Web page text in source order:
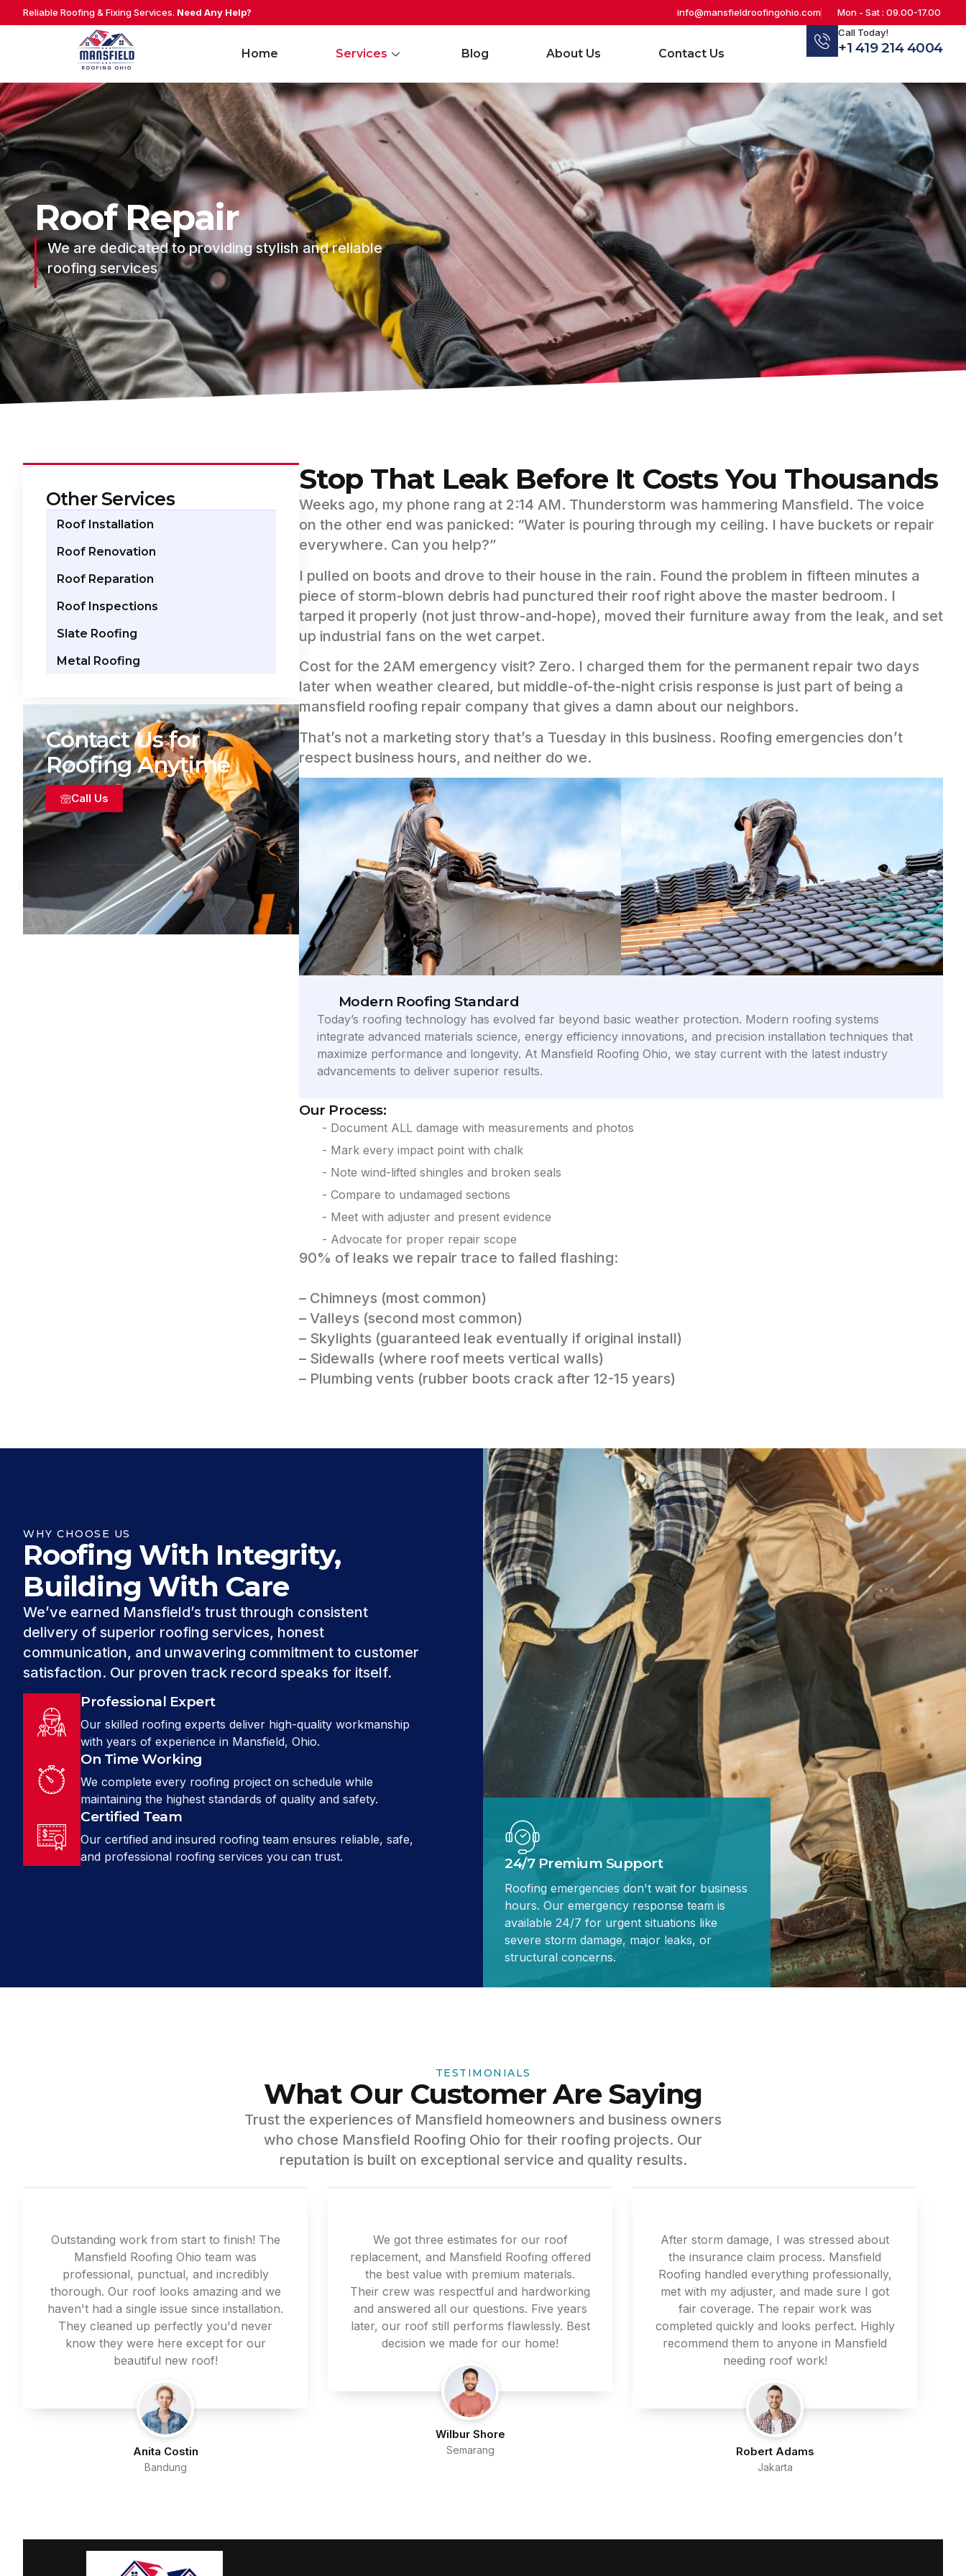
Reliable Roofing & Fixing Services. Need Any Help? info@mansfieldroofingohio.com Mon - Sat : 09.00-17.00
Home Services Blog About Us Contact Us
Call Today!
+1 419 214 4004
Roof Repair
We are dedicated to providing stylish and reliable
roofing services
Other Services
Roof Installation
Roof Renovation
Roof Reparation
Roof Inspections
Slate Roofing
Metal Roofing
Contact Us for
Roofing Anytime
Call Us
Stop That Leak Before It Costs You Thousands
Weeks ago, my phone rang at 2:14 AM. Thunderstorm was hammering Mansfield. The voice
on the other end was panicked: “Water is pouring through my ceiling. I have buckets or repair
everywhere. Can you help?”
I pulled on boots and drove to their house in the rain. Found the problem in fifteen minutes a
piece of storm-blown debris had punctured their roof right above the master bedroom. I
tarped it properly (not just throw-and-hope), moved their furniture away from the leak, and set
up industrial fans on the wet carpet.
Cost for the 2AM emergency visit? Zero. I charged them for the permanent repair two days
later when weather cleared, but middle-of-the-night crisis response is just part of being a
mansfield roofing repair company that gives a damn about our neighbors.
That’s not a marketing story that’s a Tuesday in this business. Roofing emergencies don’t
respect business hours, and neither do we.
Modern Roofing Standard
Today’s roofing technology has evolved far beyond basic weather protection. Modern roofing systems
integrate advanced materials science, energy efficiency innovations, and precision installation techniques that
maximize performance and longevity. At Mansfield Roofing Ohio, we stay current with the latest industry
advancements to deliver superior results.
Our Process:
- Document ALL damage with measurements and photos
- Mark every impact point with chalk
- Note wind-lifted shingles and broken seals
- Compare to undamaged sections
- Meet with adjuster and present evidence
- Advocate for proper repair scope
90% of leaks we repair trace to failed flashing:
– Chimneys (most common)
– Valleys (second most common)
– Skylights (guaranteed leak eventually if original install)
– Sidewalls (where roof meets vertical walls)
– Plumbing vents (rubber boots crack after 12-15 years)
WHY CHOOSE US
Roofing With Integrity,
Building With Care
We’ve earned Mansfield’s trust through consistent
delivery of superior roofing services, honest
communication, and unwavering commitment to customer
satisfaction. Our proven track record speaks for itself.
Professional Expert
Our skilled roofing experts deliver high-quality workmanship
with years of experience in Mansfield, Ohio.
On Time Working
We complete every roofing project on schedule while
maintaining the highest standards of quality and safety.
Certified Team
Our certified and insured roofing team ensures reliable, safe,
and professional roofing services you can trust.
24/7 Premium Support
Roofing emergencies don't wait for business
hours. Our emergency response team is
available 24/7 for urgent situations like
severe storm damage, major leaks, or
structural concerns.
TESTIMONIALS
What Our Customer Are Saying
Trust the experiences of Mansfield homeowners and business owners
who chose Mansfield Roofing Ohio for their roofing projects. Our
reputation is built on exceptional service and quality results.
Anita Costin
Bandung
Outstanding work from start to finish! The
Mansfield Roofing Ohio team was
professional, punctual, and incredibly
thorough. Our roof looks amazing and we
haven't had a single issue since installation.
They cleaned up perfectly you'd never
know they were here except for our
beautiful new roof!
Wilbur Shore
Semarang
We got three estimates for our roof
replacement, and Mansfield Roofing offered
the best value with premium materials.
Their crew was respectful and hardworking
and answered all our questions. Five years
later, our roof still performs flawlessly. Best
decision we made for our home!
Robert Adams
Jakarta
After storm damage, I was stressed about
the insurance claim process. Mansfield
Roofing handled everything professionally,
met with my adjuster, and made sure I got
fair coverage. The repair work was
completed quickly and looks perfect. Highly
recommend them to anyone in Mansfield
needing roof work!